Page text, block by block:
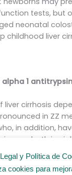
tests, but
neonatal
childhood liver
1
liver cirrhosis
in ZZ
in addition,
both in
and is
(HBV) or C
y Política de
cookies para